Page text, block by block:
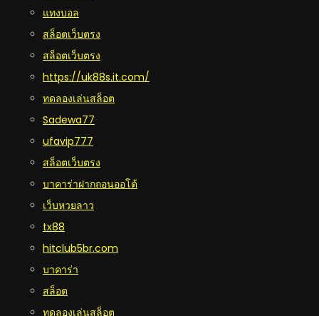
แทงบอล
สล็อตเว็บตรง
สล็อตเว็บตรง
https://uk88s.it.com/
ทดลองเล่นสล็อต
Sadewa77
ufavip777
สล็อตเว็บตรง
บาคาร่าฝากถอนออโต้
เว็บหวยลาว
tx88
hitclub5br.com
บาคาร่า
สล็อต
ทดลองเล่นสล็อต